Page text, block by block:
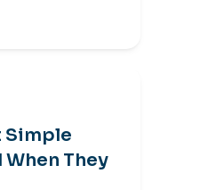
Simple
When They